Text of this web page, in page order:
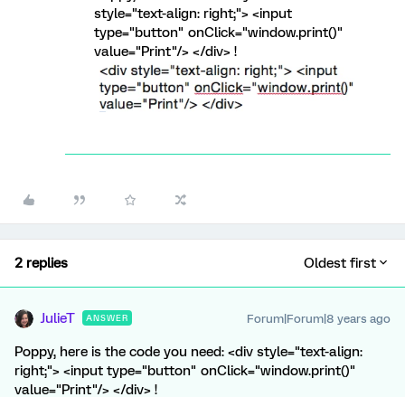
style="text-align: right;"> <input
type="button" onClick="window.print()"
value="Print"/> </div> !
2 replies Oldest first
JulieT ANSWER Forum|Forum|8 years ago
Poppy, here is the code you need: <div style="text-align:
right;"> <input type="button" onClick="window.print()"
value="Print"/> </div> !